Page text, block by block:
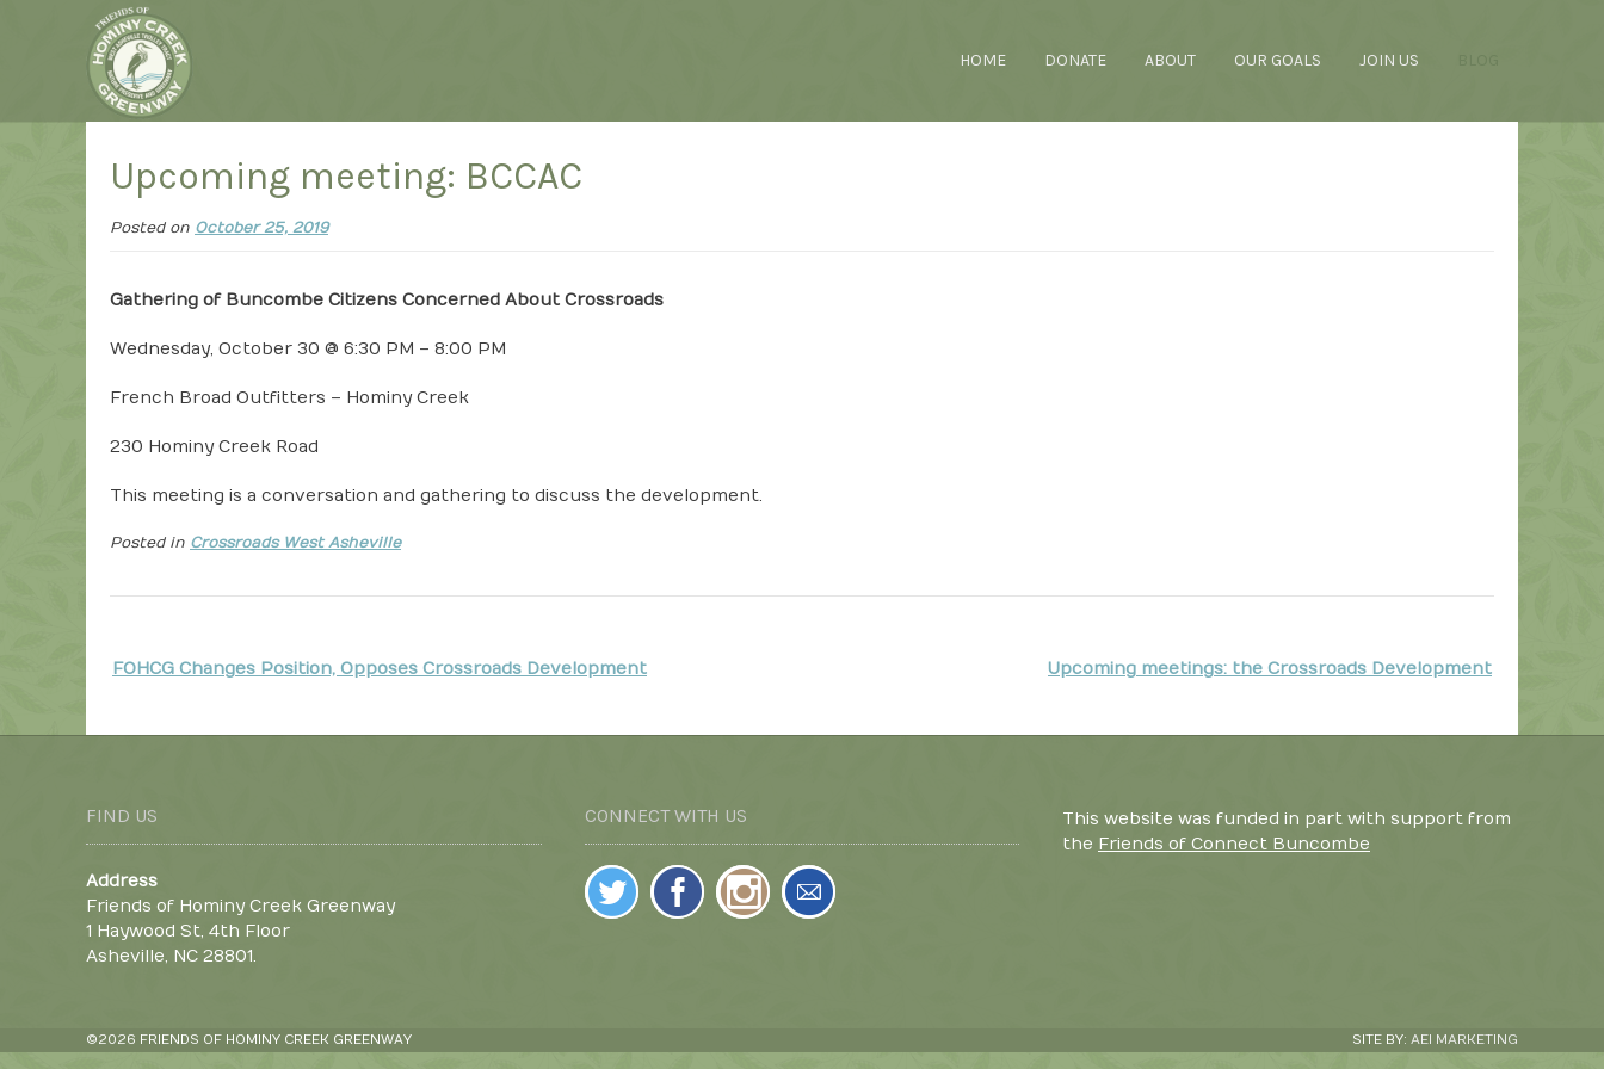
HOME DONATE ABOUT OUR GOALS JOIN US
Upcoming meeting: BCCAC
Posted on October 25, 2019
Gathering of Buncombe Citizens Concerned About Crossroads
Wednesday, October 30 @ 6:30 PM – 8:00 PM
French Broad Outfitters – Hominy Creek
230 Hominy Creek Road
This meeting is a conversation and gathering to discuss the development.
Posted in Crossroads West Asheville
P
s
a
i
g
a
i
o
Upcoming meetings: the Crossroads Development
FOHCG Changes Position, Opposes Crossroads Development
FIND US
Address
Friends of Hominy Creek Greenway
1 Haywood St, 4th Floor
Asheville, NC 28801.
CONNECT WITH US
This website was funded in part with support from
the Friends of Connect Buncombe
©2026 FRIENDS OF HOMINY CREEK GREENWAY SITE BY: AEI MARKETING